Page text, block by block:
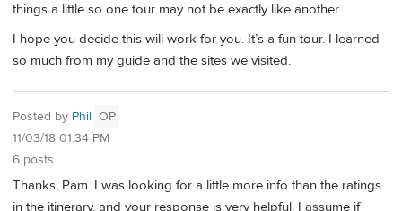
things a little so one tour may not be exactly like another.
I hope you decide this will work for you. It’s a fun tour. I learned
so much from my guide and the sites we visited.
Posted by Phil OP
11/03/18 01:34 PM
6 posts
Thanks, Pam. I was looking for a little more info than the ratings
in the itinerary, and your response is very helpful. I assume if